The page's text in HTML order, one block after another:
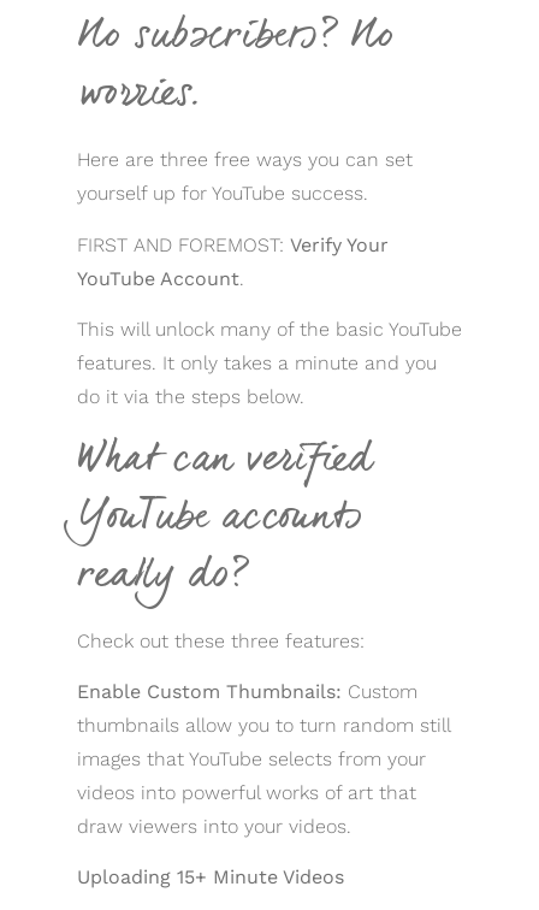
No subscribers? No
worries.
Here are three free ways you can set
yourself up for YouTube success.
FIRST AND FOREMOST: Verify Your
YouTube Account.
This will unlock many of the basic YouTube
features. It only takes a minute and you
do it via the steps below.
What can verified
YouTube accounts
really do?
Check out these three features:
Enable Custom Thumbnails: Custom
thumbnails allow you to turn random still
images that YouTube selects from your
videos into powerful works of art that
draw viewers into your videos.
Uploading 15+ Minute Videos